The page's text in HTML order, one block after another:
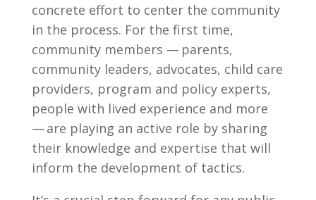
concrete effort to center the community
in the process. For the first time,
community members — parents,
community leaders, advocates, child care
providers, program and policy experts,
people with lived experience and more
— are playing an active role by sharing
their knowledge and expertise that will
inform the development of tactics.